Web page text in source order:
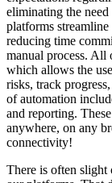
eliminating the need
platforms streamline
reducing time
manual process. All
which allows the
risks, track
of automation
and reporting.
anywhere, on any
connectivity!
There is often slight